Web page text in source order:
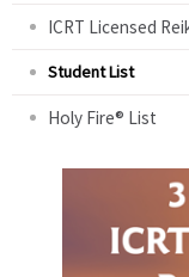
ICRT Licensed
Student List
Holy Fire® List